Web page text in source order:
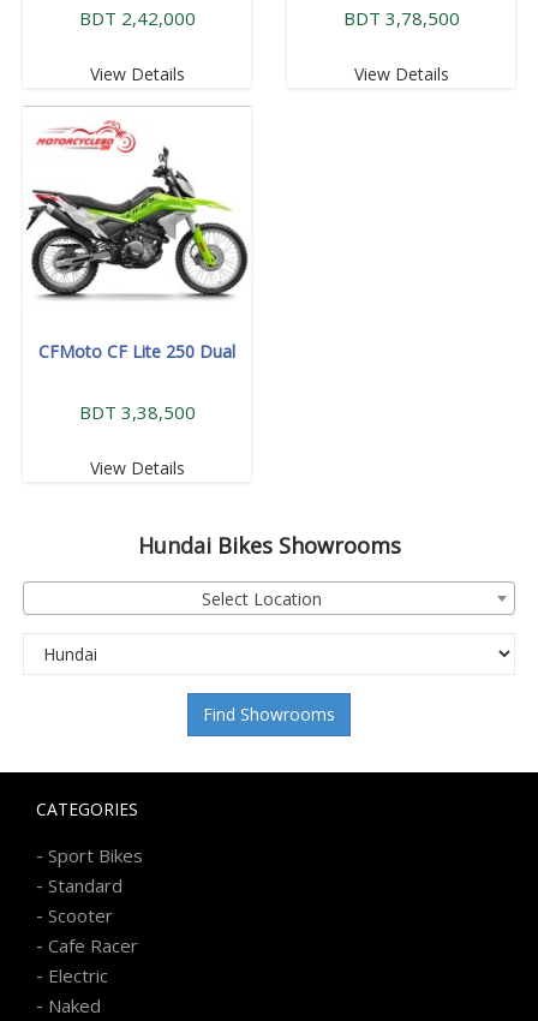
BDT 2,42,000
View Details
BDT 3,78,500
View Details
CFMoto CF Lite 250 Dual
BDT 3,38,500
View Details
HundaiBikes Showrooms
Select Location
Find Showrooms
CATEGORIES
- Sport Bikes
- Standard
- Scooter
- Cafe Racer
- Electric
- Naked